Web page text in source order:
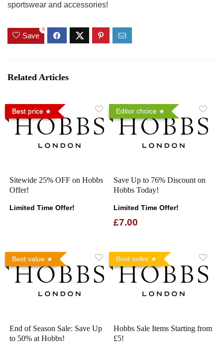
sportswear and accessories!
Save
0
Related Articles
Best price
Sitewide 25% OFF on Hobbs
Offer!
Limited Time Offer!
Editor choice
Save Up to 76% Discount on
Hobbs Today!
Limited Time Offer!
£7.00
Best value
End of Season Sale: Save Up
to 50% at Hobbs!
Best seller
Hobbs Sale Items Starting from
£5!